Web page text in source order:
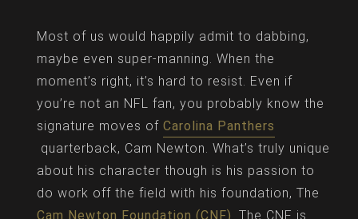
Most of us would happily admit to dabbing,
maybe even super-manning. When the
moment’s right, it’s hard to resist. Even if
you’re not an NFL fan, you probably know the
signature moves of Carolina Panthers
quarterback, Cam Newton. What’s truly unique
about his character though is his passion to
do work off the field with his foundation, The
Cam Newton Foundation (CNF). The CNF is